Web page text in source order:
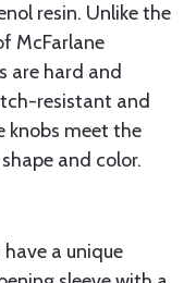
resin. Unlike the
McFarlane
are hard and
resistant and
knobs meet the
and color.
a unique